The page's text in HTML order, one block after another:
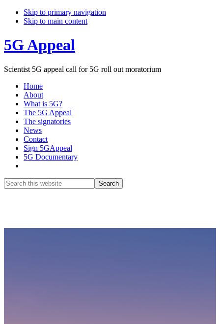
Skip to primary navigation
Skip to main content
5G Appeal
Scientist 5G appeal call for 5G roll out moratorium
Home
About
What is 5G?
The 5G Appeal
The signatories
News
Contact
Sign 5GAppeal
5G Documentary
Search
this